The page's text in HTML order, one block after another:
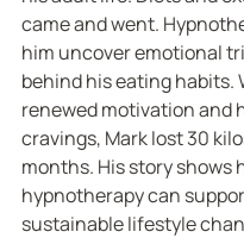
came and went.
him uncover emotional
behind his eating habits.
renewed motivation and
cravings, Mark lost 30
months. His story shows
hypnotherapy can
sustainable lifestyle